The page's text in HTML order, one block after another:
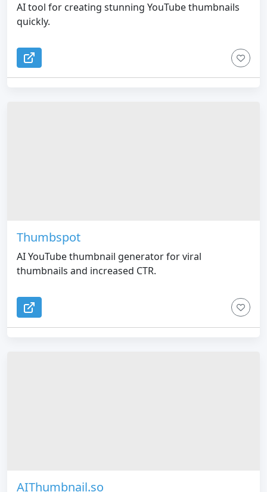
AI tool for creating stunning YouTube thumbnails
quickly.
Thumbspot
AI YouTube thumbnail generator for viral
thumbnails and increased CTR.
AIThumbnail.so